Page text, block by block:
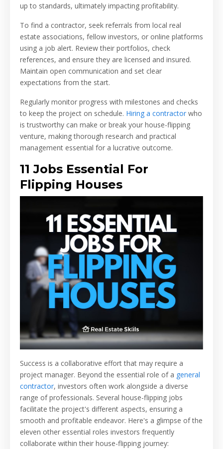
up to standards, ultimately impacting profitability.
To find a contractor, seek referrals from local real
estate associations, fellow investors, or online platforms
using a job alert. Review their portfolios, check
references, and ensure they are licensed and insured.
Maintain open communication and set clear
expectations from the start.
Regularly monitor progress with milestones and checks
to keep the project on schedule. Hiring a contractor who
is trustworthy can make or break your house-flipping
venture, making thorough research and practical
management essential for a lucrative outcome.
11 Jobs Essential For
Flipping Houses
Success is a collaborative effort that may require a
project manager. Beyond the essential role of a general
contractor, investors often work alongside a diverse
range of professionals. Several house-flipping jobs
facilitate the project's different aspects, ensuring a
smooth and profitable endeavor. Here's a glimpse of the
eleven other essential roles investors frequently
collaborate within their house-flipping journey: